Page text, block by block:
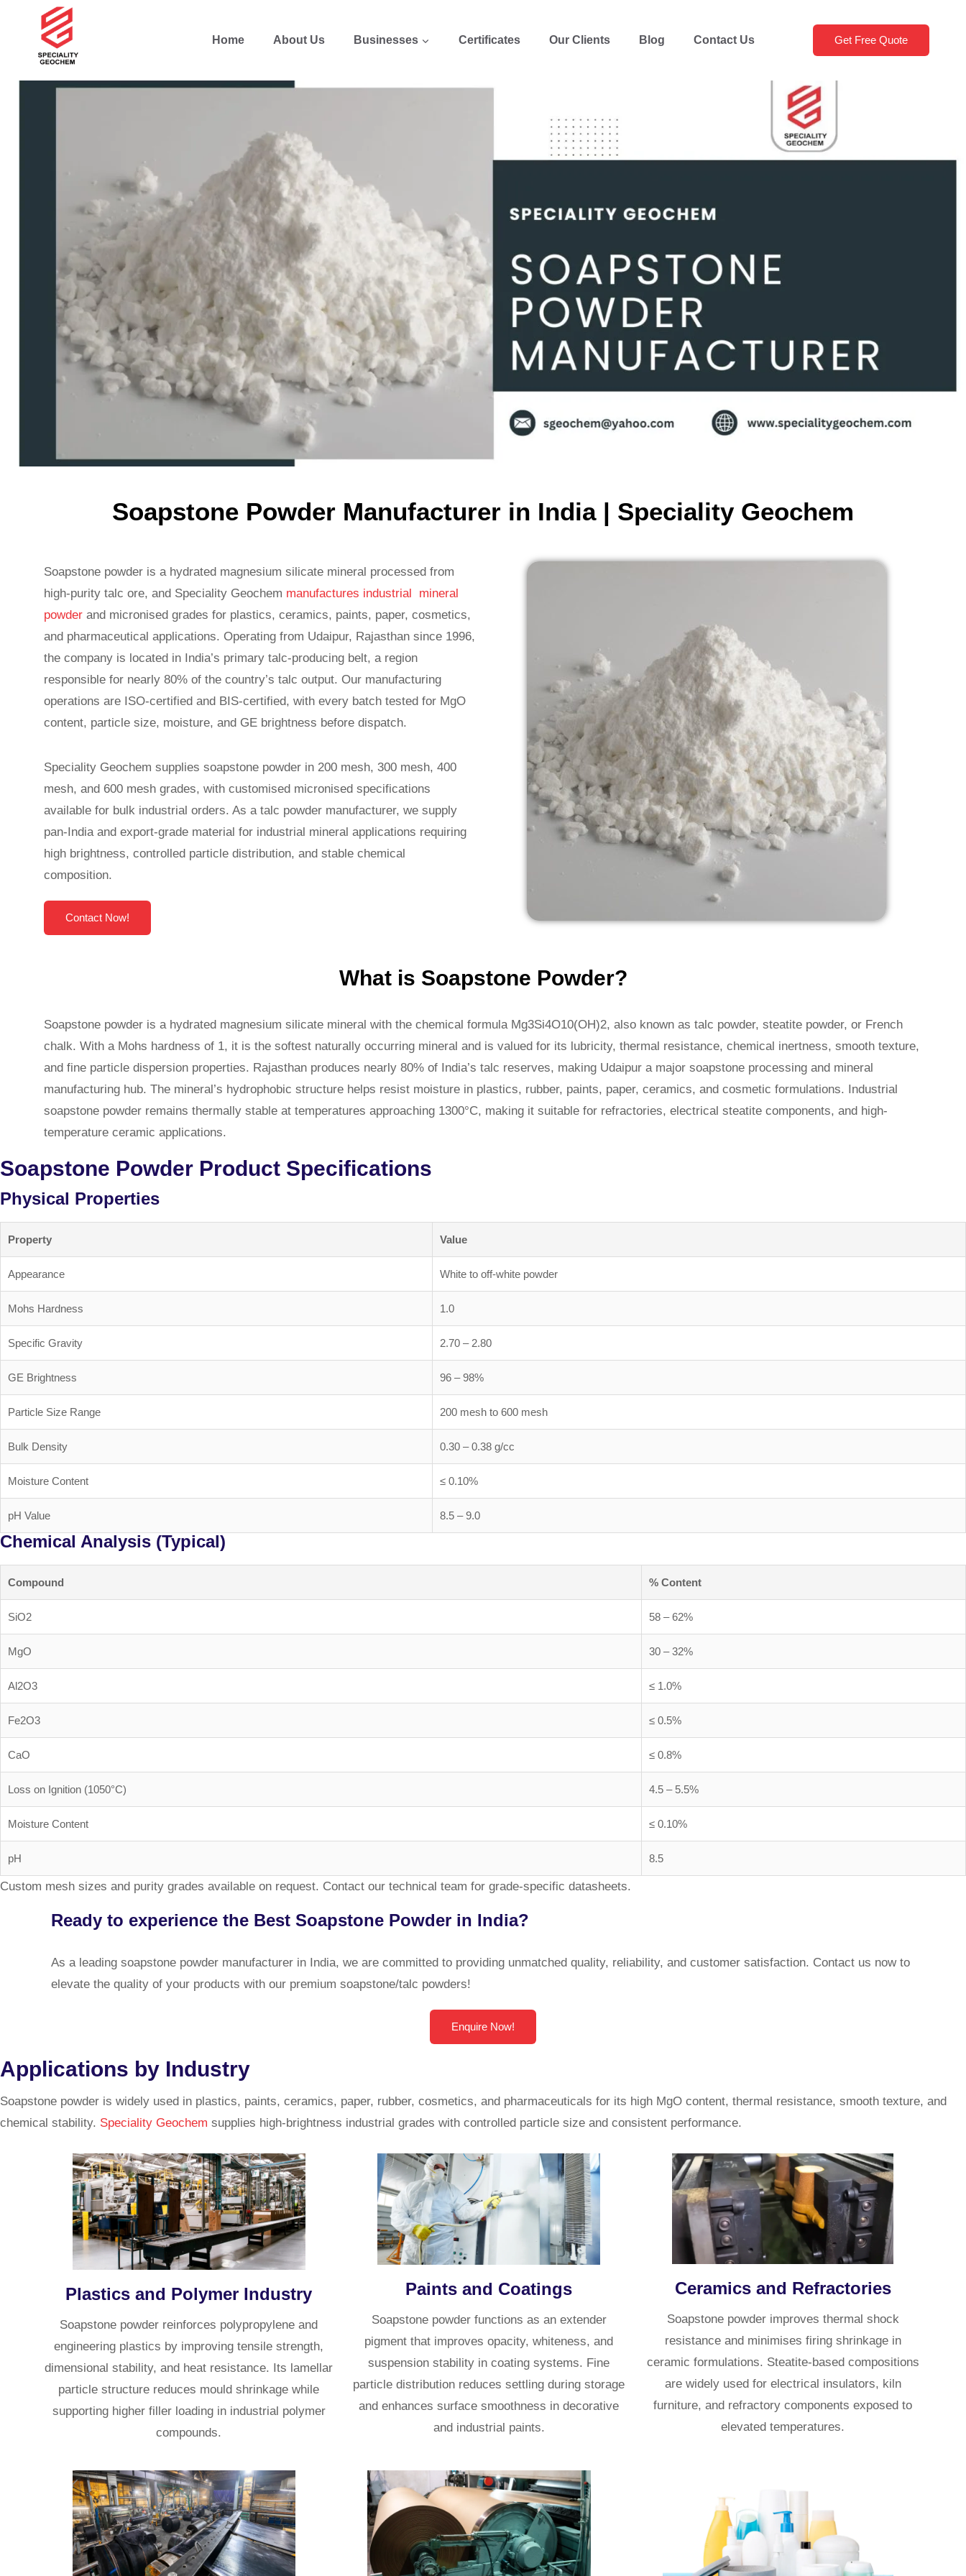
Home About Us Businesses Certificates Our Clients Blog Contact Us Get Free Quote
Soapstone Powder Manufacturer in India | Speciality Geochem
Soapstone powder is a hydrated magnesium silicate mineral processed from
high-purity talc ore, and Speciality Geochem manufactures industrial mineral
powder and micronised grades for plastics, ceramics, paints, paper, cosmetics,
and pharmaceutical applications. Operating from Udaipur, Rajasthan since 1996,
the company is located in India’s primary talc-producing belt, a region
responsible for nearly 80% of the country’s talc output. Our manufacturing
operations are ISO-certified and BIS-certified, with every batch tested for MgO
content, particle size, moisture, and GE brightness before dispatch.
Speciality Geochem supplies soapstone powder in 200 mesh, 300 mesh, 400
mesh, and 600 mesh grades, with customised micronised specifications
available for bulk industrial orders. As a talc powder manufacturer, we supply
pan-India and export-grade material for industrial mineral applications requiring
high brightness, controlled particle distribution, and stable chemical
composition.
Contact Now!
What is Soapstone Powder?
Soapstone powder is a hydrated magnesium silicate mineral with the chemical formula Mg3Si4O10(OH)2, also known as talc powder, steatite powder, or French
chalk. With a Mohs hardness of 1, it is the softest naturally occurring mineral and is valued for its lubricity, thermal resistance, chemical inertness, smooth texture,
and fine particle dispersion properties. Rajasthan produces nearly 80% of India’s talc reserves, making Udaipur a major soapstone processing and mineral
manufacturing hub. The mineral’s hydrophobic structure helps resist moisture in plastics, rubber, paints, paper, ceramics, and cosmetic formulations. Industrial
soapstone powder remains thermally stable at temperatures approaching 1300°C, making it suitable for refractories, electrical steatite components, and high-
temperature ceramic applications.
Soapstone Powder Product Specifications
Physical Properties
Property Value
Appearance White to off-white powder
Mohs Hardness 1.0
Specific Gravity 2.70 – 2.80
GE Brightness 96 – 98%
Particle Size Range 200 mesh to 600 mesh
Bulk Density 0.30 – 0.38 g/cc
Moisture Content ≤ 0.10%
pH Value 8.5 – 9.0
Chemical Analysis (Typical)
Compound % Content
SiO2 58 – 62%
MgO 30 – 32%
Al2O3 ≤ 1.0%
Fe2O3 ≤ 0.5%
CaO ≤ 0.8%
Loss on Ignition (1050°C) 4.5 – 5.5%
Moisture Content ≤ 0.10%
pH 8.5
Custom mesh sizes and purity grades available on request. Contact our technical team for grade-specific datasheets.
Ready to experience the Best Soapstone Powder in India?
As a leading soapstone powder manufacturer in India, we are committed to providing unmatched quality, reliability, and customer satisfaction. Contact us now to
elevate the quality of your products with our premium soapstone/talc powders!
Enquire Now!
Applications by Industry
Soapstone powder is widely used in plastics, paints, ceramics, paper, rubber, cosmetics, and pharmaceuticals for its high MgO content, thermal resistance, smooth texture, and
chemical stability. Speciality Geochem supplies high-brightness industrial grades with controlled particle size and consistent performance.
Plastics and Polymer Industry
Soapstone powder reinforces polypropylene and
engineering plastics by improving tensile strength,
dimensional stability, and heat resistance. Its lamellar
particle structure reduces mould shrinkage while
supporting higher filler loading in industrial polymer
compounds.
Paints and Coatings
Soapstone powder functions as an extender
pigment that improves opacity, whiteness, and
suspension stability in coating systems. Fine
particle distribution reduces settling during storage
and enhances surface smoothness in decorative
and industrial paints.
Ceramics and Refractories
Soapstone powder improves thermal shock
resistance and minimises firing shrinkage in
ceramic formulations. Steatite-based compositions
are widely used for electrical insulators, kiln
furniture, and refractory components exposed to
elevated temperatures.